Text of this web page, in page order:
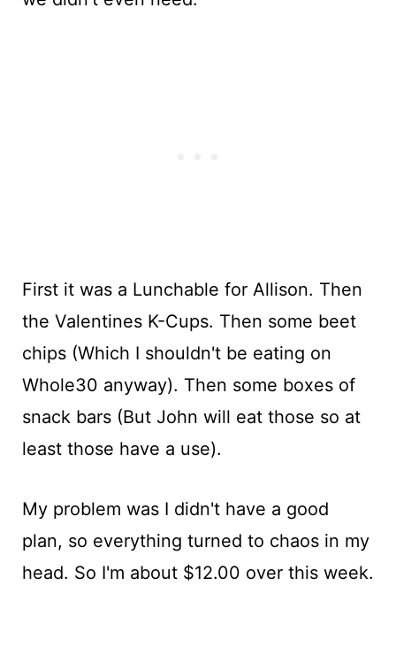
First it was a Lunchable for Allison. Then
the Valentines K-Cups. Then some beet
chips (Which I shouldn't be eating on
Whole30 anyway). Then some boxes of
snack bars (But John will eat those so at
least those have a use).
My problem was I didn't have a good
plan, so everything turned to chaos in my
head. So I'm about $12.00 over this week.